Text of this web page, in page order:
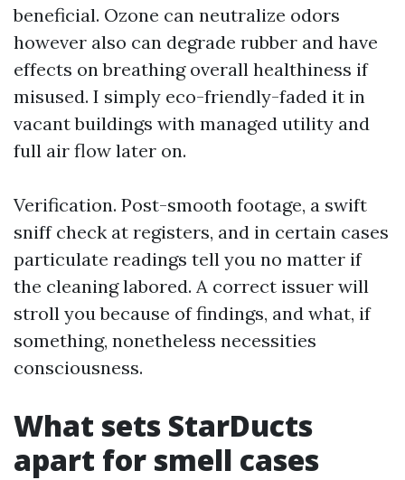
beneficial. Ozone can neutralize odors
however also can degrade rubber and have
effects on breathing overall healthiness if
misused. I simply eco-friendly-faded it in
vacant buildings with managed utility and
full air flow later on.
Verification. Post-smooth footage, a swift
sniff check at registers, and in certain cases
particulate readings tell you no matter if
the cleaning labored. A correct issuer will
stroll you because of findings, and what, if
something, nonetheless necessities
consciousness.
What sets StarDucts
apart for smell cases